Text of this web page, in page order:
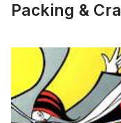
Packing &